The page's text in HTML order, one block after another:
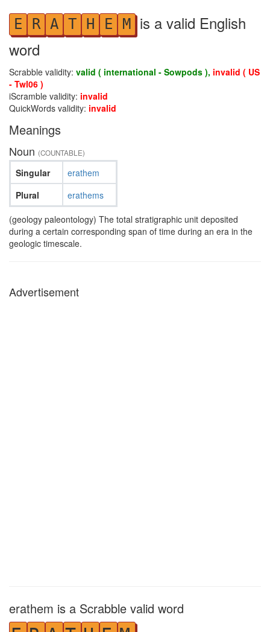
E R A T H E M is a valid English
word
Scrabble validity: valid ( international - Sowpods ), invalid ( US
- Twl06 )
iScramble validity: invalid
QuickWords validity: invalid
Meanings
Noun (COUNTABLE)
Singular
Plural
erathem
erathems
(geology paleontology) The total stratigraphic unit deposited
during a certain corresponding span of time during an era in the
geologic timescale.
Advertisement
erathem is a Scrabble valid word